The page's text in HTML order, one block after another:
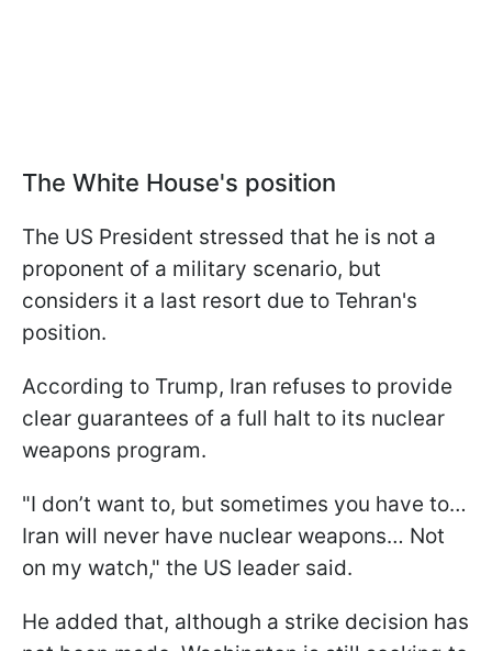
The White House's position
The US President stressed that he is not a
proponent of a military scenario, but
considers it a last resort due to Tehran's
position.
According to Trump, Iran refuses to provide
clear guarantees of a full halt to its nuclear
weapons program.
"I don’t want to, but sometimes you have to…
Iran will never have nuclear weapons… Not
on my watch," the US leader said.
He added that, although a strike decision has